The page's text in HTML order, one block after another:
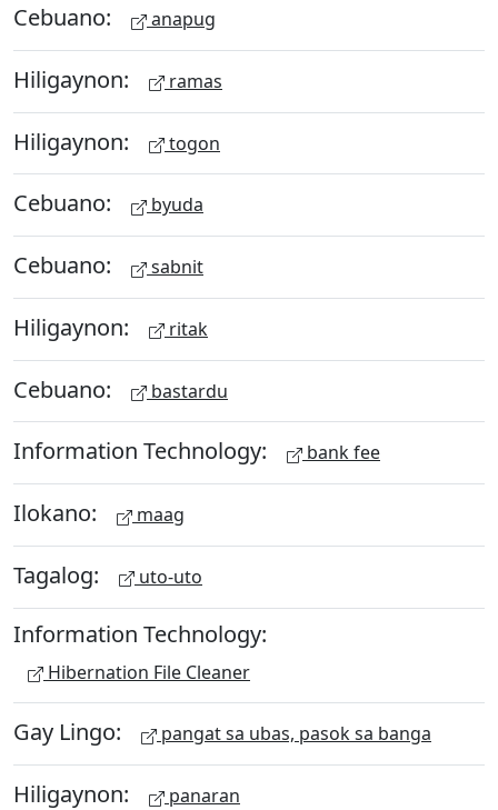
Cebuano: anapug
Hiligaynon: ramas
Hiligaynon: togon
Cebuano: byuda
Cebuano: sabnit
Hiligaynon: ritak
Cebuano: bastardu
Information Technology: bank fee
Ilokano: maag
Tagalog: uto-uto
Information Technology:
Hibernation File Cleaner
Gay Lingo: pangat sa ubas, pasok sa banga
Hiligaynon: panaran